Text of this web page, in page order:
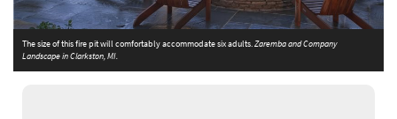
The size of this fire pit will comfortably accommodate six adults.Zaremba and Company
Landscape in Clarkston, MI.